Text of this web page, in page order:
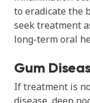
to eradicate the
seek treatment
long-term oral
Gum
If treatment is